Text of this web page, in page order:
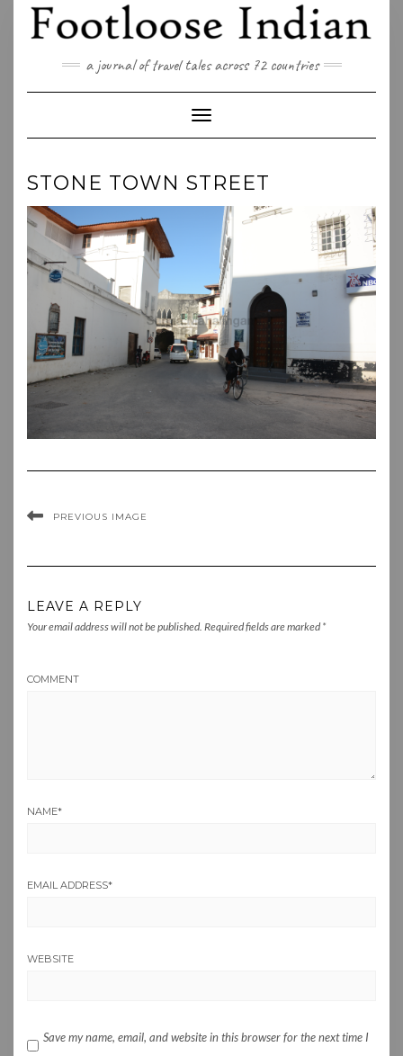
content
a journal of travel tales across 72 countries
Toggle Navigation
STONE TOWN STREET
PREVIOUS IMAGE
LEAVE A REPLY
Your email address will not be published. Required fields are marked *
COMMENT
NAME*
EMAIL ADDRESS*
WEBSITE
Save my name, email, and website in this browser for the next time I